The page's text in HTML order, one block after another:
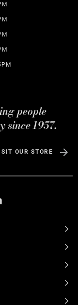
people
1957.
OUR STORE